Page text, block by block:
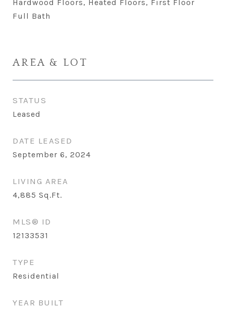
Hardwood Floors, Heated Floors, First Floor
Full Bath
AREA & LOT
STATUS
Leased
DATE LEASED
September 6, 2024
LIVING AREA
4,885 Sq.Ft.
MLS® ID
12133531
TYPE
Residential
YEAR BUILT